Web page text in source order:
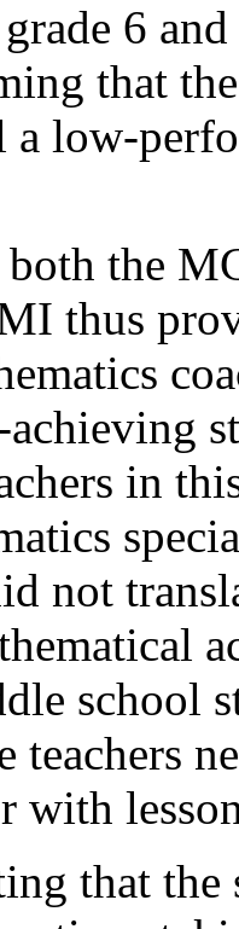
6
that
low-
the
thus
in
not
school
teachers
with
that the